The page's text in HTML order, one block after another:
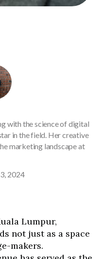
with the science of digital
in the field. Her creative
marketing landscape at
2024
Lumpur,
not just as a space
makers.